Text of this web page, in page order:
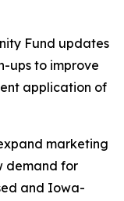
Fund updates
ups to improve
application of
marketing
demand for
and Iowa-